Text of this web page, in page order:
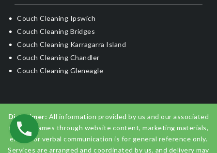
Couch Cleaning Ipswich
Couch Cleaning Bridges
Couch Cleaning Karragarra Island
Couch Cleaning Chandler
Couch Cleaning Gleneagle
Disclaimer: All information provided by us and our associated
trading names through website content, marketing materials,
emails, or verbal communication is for general reference only.
Services are arranged and coordinated by us, and delivery may